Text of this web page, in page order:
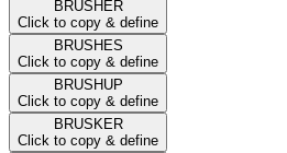
BRUSHER
Click to copy & define
BRUSHES
Click to copy & define
BRUSHUP
Click to copy & define
BRUSKER
Click to copy & define